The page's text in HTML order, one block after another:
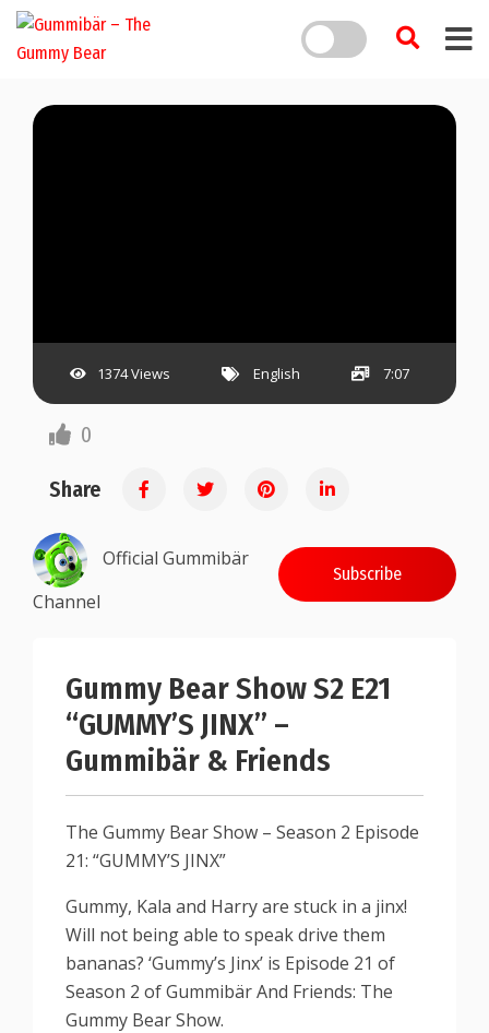
1374 Views English 7:07
0
Share
Official Gummibär
Channel
Subscribe
Gummy Bear Show S2 E21
“GUMMY’S JINX” –
Gummibär & Friends
The Gummy Bear Show – Season 2 Episode
21: “GUMMY’S JINX”
Gummy, Kala and Harry are stuck in a jinx!
Will not being able to speak drive them
bananas? ‘Gummy’s Jinx’ is Episode 21 of
Season 2 of Gummibär And Friends: The
Gummy Bear Show.